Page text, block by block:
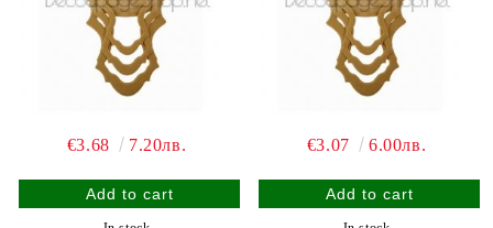
€3.68 7.20лв. €3.07 6.00лв.